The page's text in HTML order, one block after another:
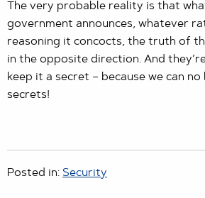
The very probable reality is that
government announces, whatever
reasoning it concocts, the truth of
in the opposite direction. And
keep it a secret – because we can
secrets!
Posted in: Security